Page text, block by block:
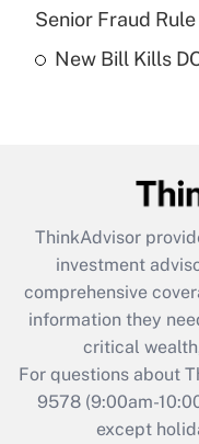
Are remote
What is the
retention tax
during 2020 and
Recently
Who
Senior Fraud Rule
New Bill Kills
ThinkAdvisor
investment
comprehensive
information they
critical
For questions about
9578(9:00am-
except